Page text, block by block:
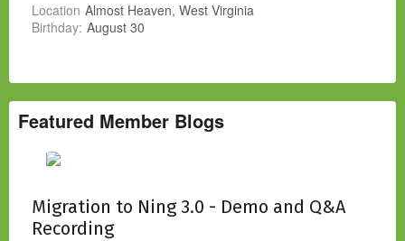
Location Almost Heaven, West Virginia
Birthday: August 30
Featured Member Blogs
Migration to Ning 3.0 - Demo and Q&A
Recording